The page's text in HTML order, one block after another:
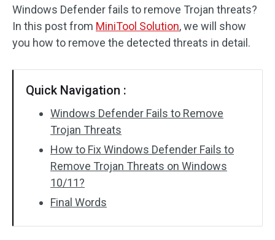
Windows Defender fails to remove Trojan threats?
In this post from MiniTool Solution, we will show
you how to remove the detected threats in detail.
Quick Navigation :
Windows Defender Fails to Remove
Trojan Threats
How to Fix Windows Defender Fails to
Remove Trojan Threats on Windows
10/11?
Final Words